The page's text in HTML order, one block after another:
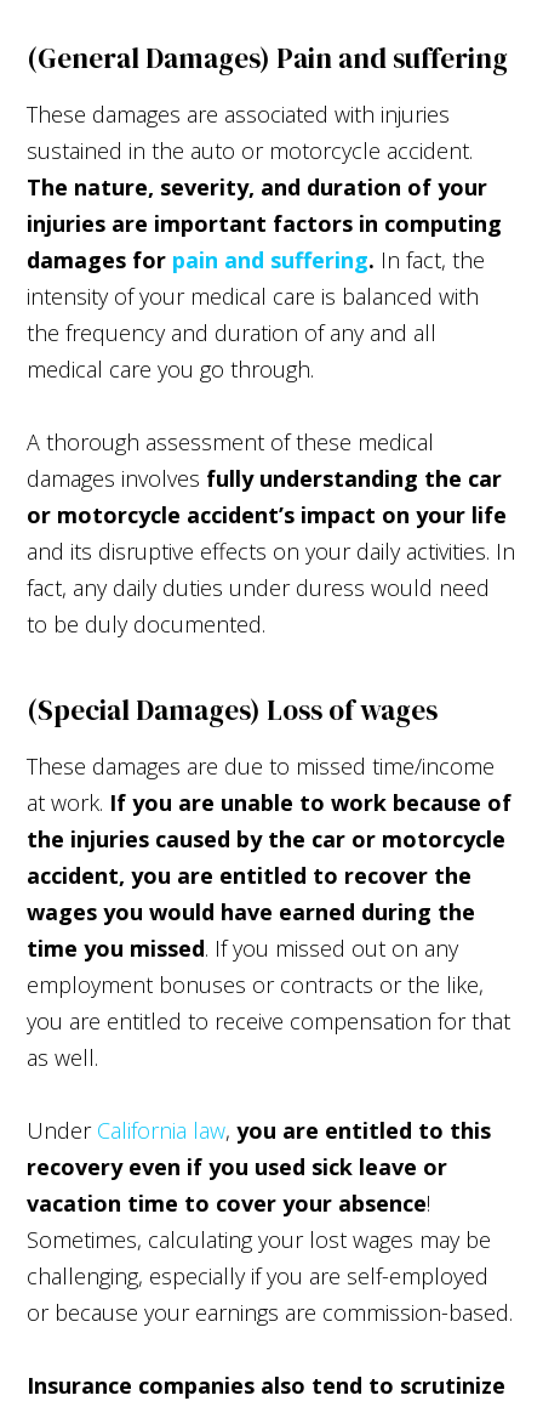
(General Damages) Pain and suffering
These damages are associated with injuries
sustained in the auto or motorcycle accident.
The nature, severity, and duration of your
injuries are important factors in computing
damages for pain and suffering. In fact, the
intensity of your medical care is balanced with
the frequency and duration of any and all
medical care you go through.
A thorough assessment of these medical
damages involves fully understanding the car
or motorcycle accident’s impact on your life
and its disruptive effects on your daily activities. In
fact, any daily duties under duress would need
to be duly documented.
(Special Damages) Loss of wages
These damages are due to missed time/income
at work. If you are unable to work because of
the injuries caused by the car or motorcycle
accident, you are entitled to recover the
wages you would have earned during the
time you missed. If you missed out on any
employment bonuses or contracts or the like,
you are entitled to receive compensation for that
as well.
Under California law,you are entitled to this
recovery even if you used sick leave or
vacation time to cover your absence!
Sometimes, calculating your lost wages may be
challenging, especially if you are self-employed
or because your earnings are commission-based.
Insurance companies also tend to scrutinize